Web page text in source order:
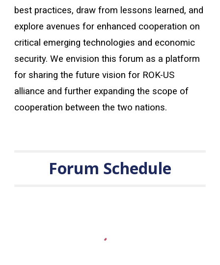
best practices, draw from lessons learned, and
explore avenues for enhanced cooperation on
critical emerging technologies and economic
security. We envision this forum as a platform
for sharing the future vision for ROK-US
alliance and further expanding the scope of
cooperation between the two nations.
Forum Schedule